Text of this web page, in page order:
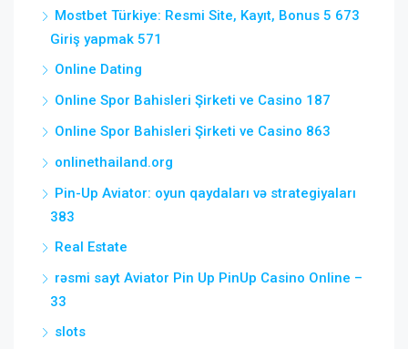
Mostbet Türkiye: Resmi Site, Kayıt, Bonus 5 673
Giriş yapmak 571
Online Dating
Online Spor Bahisleri Şirketi ve Casino 187
Online Spor Bahisleri Şirketi ve Casino 863
onlinethailand.org
Pin-Up Aviator: oyun qaydaları və strategiyaları
383
Real Estate
rəsmi sayt Aviator Pin Up PinUp Casino Online –
33
slots